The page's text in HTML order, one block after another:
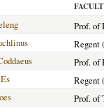
Prof. of
Regent
Prof. of
Regent
Prof. of